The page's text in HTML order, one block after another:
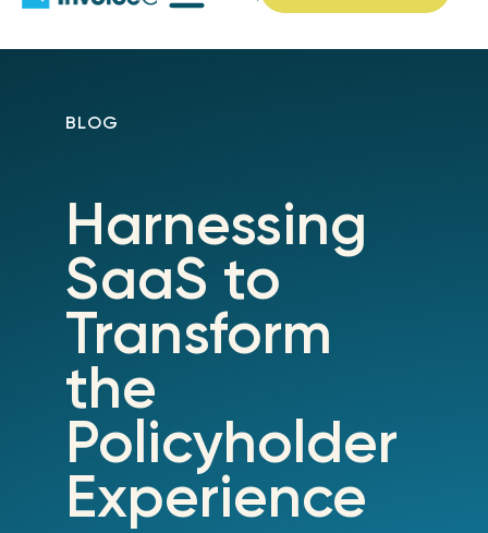
BLOG
Harnessing
SaaS to
Transform
the
Policyholder
Experience